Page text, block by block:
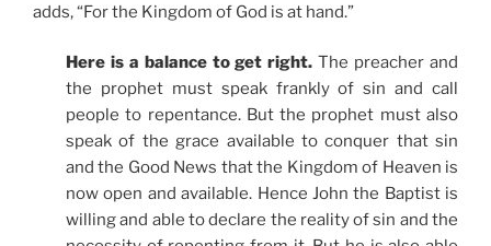
adds, “For the Kingdom of God is at hand.”
Here is a balance to get right. The preacher and
the prophet must speak frankly of sin and call
people to repentance. But the prophet must also
speak of the grace available to conquer that sin
and the Good News that the Kingdom of Heaven is
now open and available. Hence John the Baptist is
willing and able to declare the reality of sin and the